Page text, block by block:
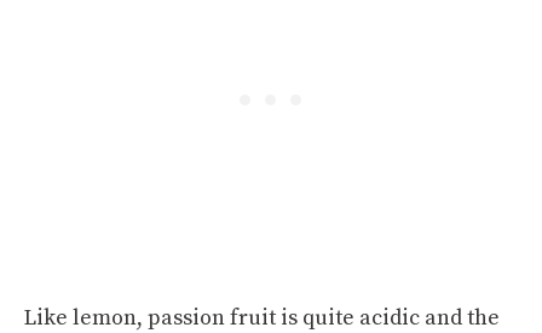
Like lemon, passion fruit is quite acidic and the